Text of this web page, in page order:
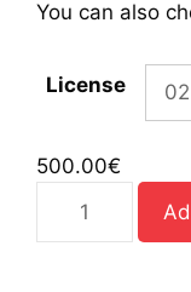
You can also
License
500.00€
Among